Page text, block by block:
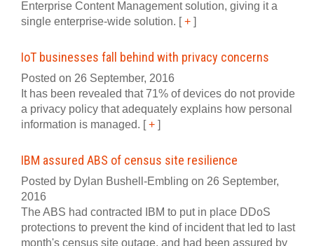
Enterprise Content Management solution, giving it a
single enterprise-wide solution. [+ ]
IoT businesses fall behind with privacy concerns
Posted on 26 September, 2016
It has been revealed that 71% of devices do not provide
a privacy policy that adequately explains how personal
information is managed. [+ ]
IBM assured ABS of census site resilience
Posted by Dylan Bushell-Embling on 26 September,
2016
The ABS had contracted IBM to put in place DDoS
protections to prevent the kind of incident that led to last
month's census site outage, and had been assured by